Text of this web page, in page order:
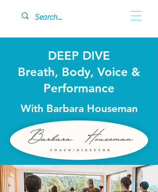
DEEP DIVE
Breath, Body, Voice &
Performance
With Barbara Houseman